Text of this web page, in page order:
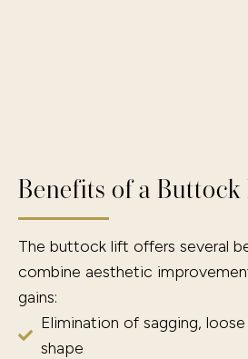
Benefits of a
The buttock lift offers several
combine aesthetic
gains:
Elimination of sagging,
shape